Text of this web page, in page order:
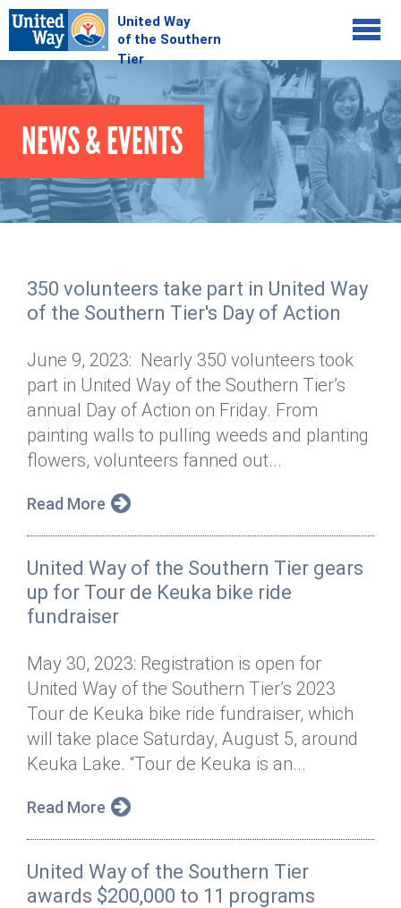
Jump to navigation
COMMUNITY
Your Impact
Kids on Track
Basic Needs Network
Dolly Parton's Imagination Library
Tour de Keuka
Annual Dinner
GIVE
Donate Online
Stock Donations
Planned Giving
Tax Advantages
Donor Privacy Policy
ADVOCATE
Corporate Volunteerism
Day of Action
ABOUT
Our Staff
Board of Directors
Financial & Policy Info
Annual Report
Jobs
News & Events
Online Portal
Contact
Donate
Get Connected
NEWS & EVENTS
350 volunteers take part in United Way
of the Southern Tier's Day of Action
June 9, 2023: Nearly 350 volunteers took
part in United Way of the Southern Tier’s
annual Day of Action on Friday. From
painting walls to pulling weeds and planting
flowers, volunteers fanned out...
Read More
United Way of the Southern Tier gears
up for Tour de Keuka bike ride
fundraiser
May 30, 2023: Registration is open for
United Way of the Southern Tier’s 2023
Tour de Keuka bike ride fundraiser, which
will take place Saturday, August 5, around
Keuka Lake. “Tour de Keuka is an...
Read More
United Way of the Southern Tier
awards $200,000 to 11 programs